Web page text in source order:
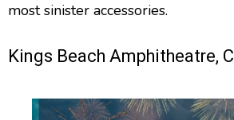
most sinister accessories.
Kings Beach Amphitheatre,